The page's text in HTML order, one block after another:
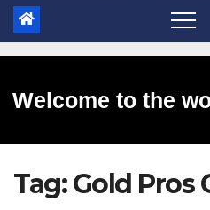
Welcome to the
generated
Tag:Gold Pros